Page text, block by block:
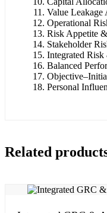
Value Leakage
Operational
Risk Appetite
Stakeholder
Integrated
Balanced
Personal
Related